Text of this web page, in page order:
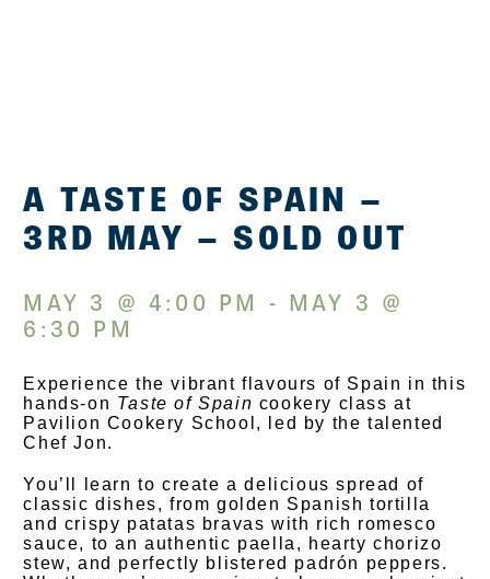
A TASTE OF SPAIN –
3RD MAY – SOLD OUT
MAY 3 @ 4:00 PM - MAY 3 @
6:30 PM
Experience the vibrant flavours of Spain in this
hands-on Taste of Spain cookery class at
Pavilion Cookery School, led by the talented
Chef Jon.
You’ll learn to create a delicious spread of
classic dishes, from golden Spanish tortilla
and crispy patatas bravas with rich romesco
sauce, to an authentic paella, hearty chorizo
stew, and perfectly blistered padrón peppers.